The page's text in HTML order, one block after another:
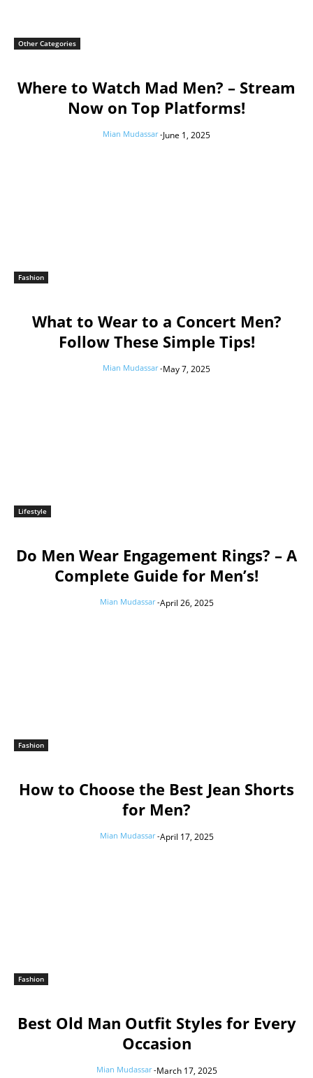
Other Categories
Where to Watch Mad Men? – Stream
Now on Top Platforms!
Mian Mudassar -June 1, 2025
Fashion
What to Wear to a Concert Men?
Follow These Simple Tips!
Mian Mudassar -May 7, 2025
Lifestyle
Do Men Wear Engagement Rings? – A
Complete Guide for Men’s!
Mian Mudassar -April 26, 2025
Fashion
How to Choose the Best Jean Shorts
for Men?
Mian Mudassar -April 17, 2025
Fashion
Best Old Man Outfit Styles for Every
Occasion
Mian Mudassar -March 17, 2025